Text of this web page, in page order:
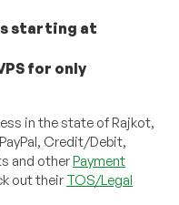
starting at
for only
in the state of Rajkot,
Credit/Debit,
and otherPayment
out their TOS/Legal